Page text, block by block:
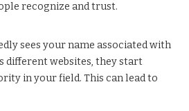
recognize and trust.
sees your name associated with
different websites, they start
in your field. This can lead to